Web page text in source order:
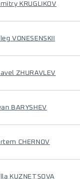
KRUGLIKOV
VONESENSKII
ZHURAVLEV
BARYSHEV
CHERNOV
KUZNETSOVA